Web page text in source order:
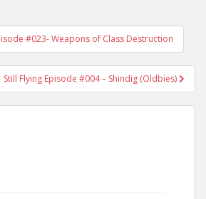
#023- Weapons of Class Destruction
Still Flying Episode #004 – Shindig (Oldbies)